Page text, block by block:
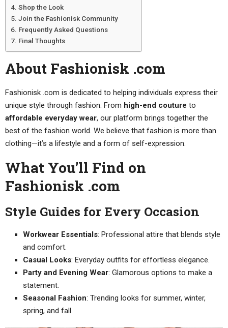
Shop the Look
Join the Fashionisk Community
Frequently Asked Questions
Final Thoughts
About Fashionisk .com
Fashionisk .com is dedicated to helping individuals express their
unique style through fashion. From high-end couture to
affordable everyday wear, our platform brings together the
best of the fashion world. We believe that fashion is more than
clothing—it’s a lifestyle and a form of self-expression.
What You’ll Find on
Fashionisk .com
Style Guides for Every Occasion
Workwear Essentials: Professional attire that blends style
and comfort.
Casual Looks: Everyday outfits for effortless elegance.
Party and Evening Wear: Glamorous options to make a
statement.
Seasonal Fashion: Trending looks for summer, winter,
spring, and fall.